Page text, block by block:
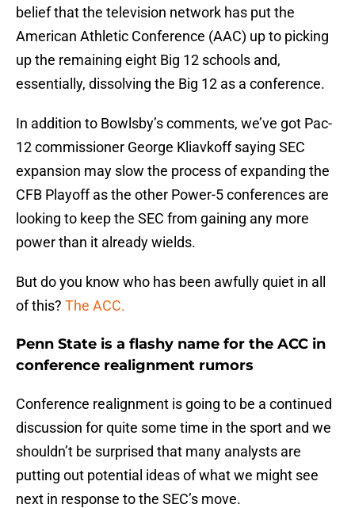
belief that the television network has put the
American Athletic Conference (AAC) up to picking
up the remaining eight Big 12 schools and,
essentially, dissolving the Big 12 as a conference.
In addition to Bowlsby’s comments, we’ve got Pac-
12 commissioner George Kliavkoff saying SEC
expansion may slow the process of expanding the
CFB Playoff as the other Power-5 conferences are
looking to keep the SEC from gaining any more
power than it already wields.
But do you know who has been awfully quiet in all
of this? The ACC.
Penn State is a flashy name for the ACC in
conference realignment rumors
Conference realignment is going to be a continued
discussion for quite some time in the sport and we
shouldn’t be surprised that many analysts are
putting out potential ideas of what we might see
next in response to the SEC’s move.